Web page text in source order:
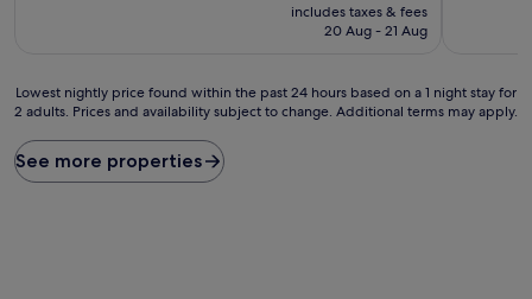
is
includes taxes & fees
20 Aug - 21 Aug
Lowest
nightly
found
within
Lowest nightly price found within the past 24 hours based on a 1 night stay for
2 adults. Prices and availability subject to change. Additional terms may apply.
See more properties